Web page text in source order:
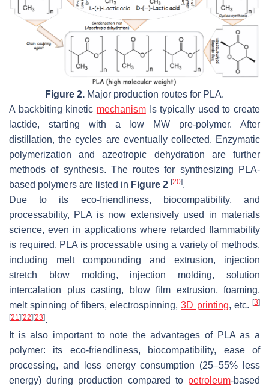
Figure 2. Major production routes for PLA.
A backbiting kinetic mechanismIs typically used to create
lactide, starting with a low MW pre-polymer. After
distillation, the cycles are eventually collected. Enzymatic
polymerization and azeotropic dehydration are further
methods of synthesis. The routes for synthesizing PLA-
based polymers are listed in Figure 2 [20].
Due to its eco-friendliness, biocompatibility, and
processability, PLA is now extensively used in materials
science, even in applications where retarded flammability
is required. PLA is processable using a variety of methods,
including melt compounding and extrusion, injection
stretch blow molding, injection molding, solution
intercalation plus casting, blow film extrusion, foaming,
melt spinning of fibers, electrospinning,3D printing, etc. [3]
[21][22][23].
It is also important to note the advantages of PLA as a
polymer: its eco-friendliness, biocompatibility, ease of
processing, and less energy consumption (25–55% less
energy) during production compared to petroleum-based